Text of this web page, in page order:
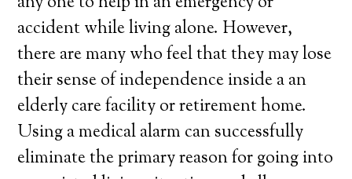
accident while living alone. However,
there are many who feel that they may lose
their sense of independence inside a an
elderly care facility or retirement home.
Using a medical alarm can successfully
eliminate the primary reason for going into